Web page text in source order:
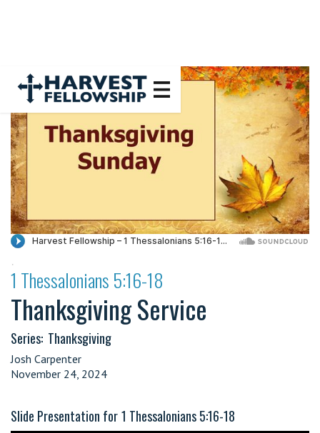
·
1 Thessalonians 5:16-18
Thanksgiving Service
Series: Thanksgiving
Josh Carpenter
November 24, 2024
Slide Presentation for1 Thessalonians 5:16-18